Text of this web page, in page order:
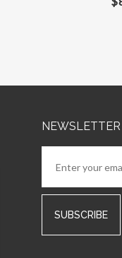
NEWSLETTER